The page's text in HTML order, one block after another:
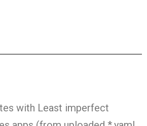
with Least imperfect